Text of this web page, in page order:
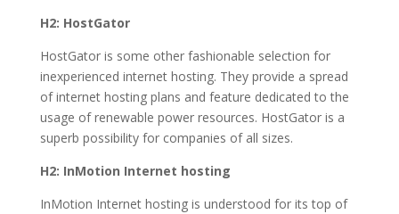
H2: HostGator
HostGator is some other fashionable selection for
inexperienced internet hosting. They provide a spread
of internet hosting plans and feature dedicated to the
usage of renewable power resources. HostGator is a
superb possibility for companies of all sizes.
H2: InMotion Internet hosting
InMotion Internet hosting is understood for its top of